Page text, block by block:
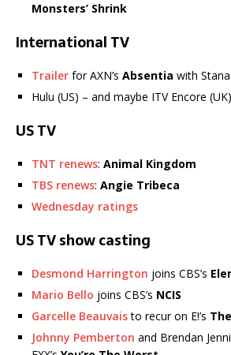
Monsters’ Shrink
International TV
Trailer for AXN’s Absentia with
Hulu (US) – and maybe ITV Encore
US TV
TNT renews: Animal Kingdom
TBS renews: Angie Tribeca
Wednesday ratings
US TV show casting
Desmond Harrington joins CBS’s
Mario Bello joins CBS’s NCIS
Garcelle Beauvaisto recur on E!’s
Johnny Pemberton and Brendan